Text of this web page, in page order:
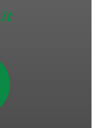
it